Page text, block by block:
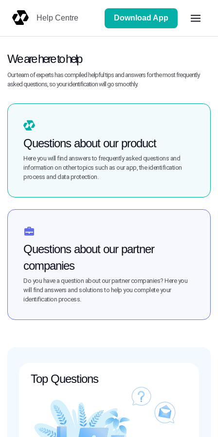
Help Centre Download App
We are here to help
Our team of experts has compiled helpful tips and answers for the most frequently
asked questions, so your identification will go smoothly.
Questions about our product
Here you will find answers to frequently asked questions and
information on other topics such as our app, the identification
process and data protection.
Questions about our partner
companies
Do you have a question about our partner companies? Here you
will find answers and solutions to help you complete your
identification process.
Top Questions